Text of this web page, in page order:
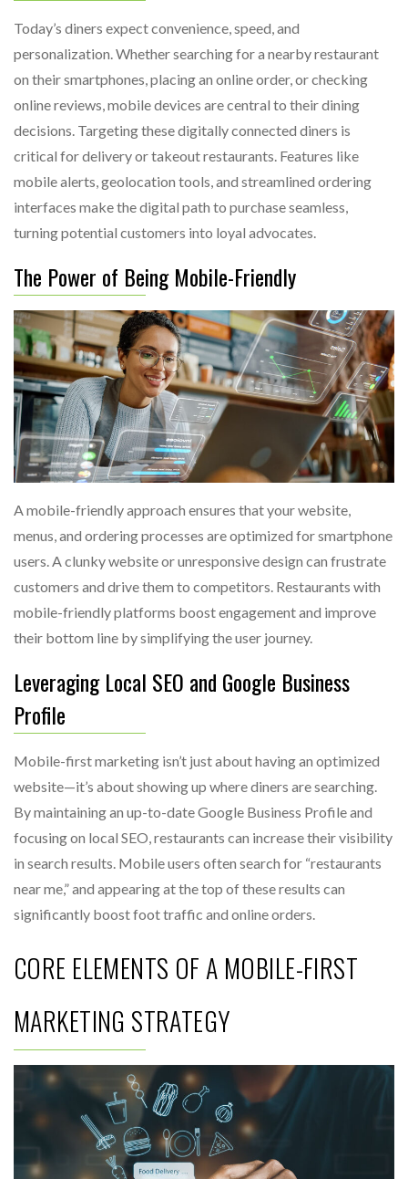
Today’s diners expect convenience, speed, and
personalization. Whether searching for a nearby restaurant
on their smartphones, placing an online order, or checking
online reviews, mobile devices are central to their dining
decisions. Targeting these digitally connected diners is
critical for delivery or takeout restaurants. Features like
mobile alerts, geolocation tools, and streamlined ordering
interfaces make the digital path to purchase seamless,
turning potential customers into loyal advocates.
The Power of Being Mobile-Friendly
A mobile-friendly approach ensures that your website,
menus, and ordering processes are optimized for smartphone
users. A clunky website or unresponsive design can frustrate
customers and drive them to competitors. Restaurants with
mobile-friendly platforms boost engagement and improve
their bottom line by simplifying the user journey.
Leveraging Local SEO and Google Business
Profile
Mobile-first marketing isn’t just about having an optimized
website—it’s about showing up where diners are searching.
By maintaining an up-to-date Google Business Profile and
focusing on local SEO, restaurants can increase their visibility
in search results. Mobile users often search for “restaurants
near me,” and appearing at the top of these results can
significantly boost foot traffic and online orders.
CORE ELEMENTS OF A MOBILE-FIRST
MARKETING STRATEGY